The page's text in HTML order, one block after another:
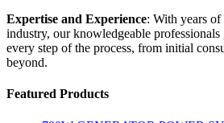
Expertise and Experience: With years of
industry, our knowledgeable professionals
every step of the process, from initial
beyond.
Featured Products